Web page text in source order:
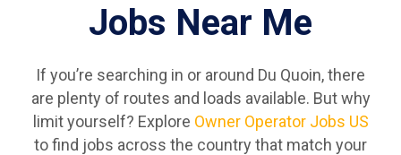
Jobs Near Me
If you’re searching in or around Du Quoin, there
are plenty of routes and loads available. But why
limit yourself? Explore Owner Operator Jobs US
to find jobs across the country that match your